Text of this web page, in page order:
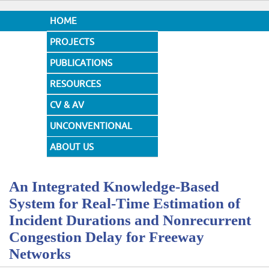
HOME
PROJECTS
PUBLICATIONS
RESOURCES
CV & AV
UNCONVENTIONAL
DESIGNS
ABOUT US
An Integrated Knowledge-Based
System for Real-Time Estimation of
Incident Durations and Nonrecurrent
Congestion Delay for Freeway
Networks